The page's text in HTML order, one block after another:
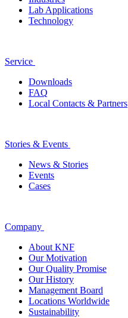
Lab Applications
Technology
Service
Downloads
FAQ
Local Contacts & Partners
Stories & Events
News & Stories
Events
Cases
Company
About KNF
Our Motivation
Our Quality Promise
Our History
Management Board
Locations Worldwide
Sustainability